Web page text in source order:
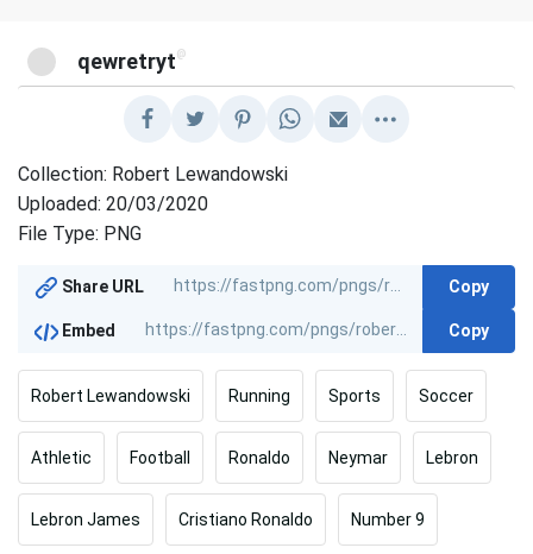
qewretryt @
Collection: Robert Lewandowski
Uploaded: 20/03/2020
File Type: PNG
Share URL Copy
Embed Copy
Robert Lewandowski Running Sports Soccer
Athletic Football Ronaldo Neymar Lebron
Lebron James Cristiano Ronaldo Number 9